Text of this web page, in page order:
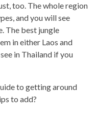
too. The whole region
and you will see
The best jungle
in either Laos and
in Thailand if you
to getting around
to add?